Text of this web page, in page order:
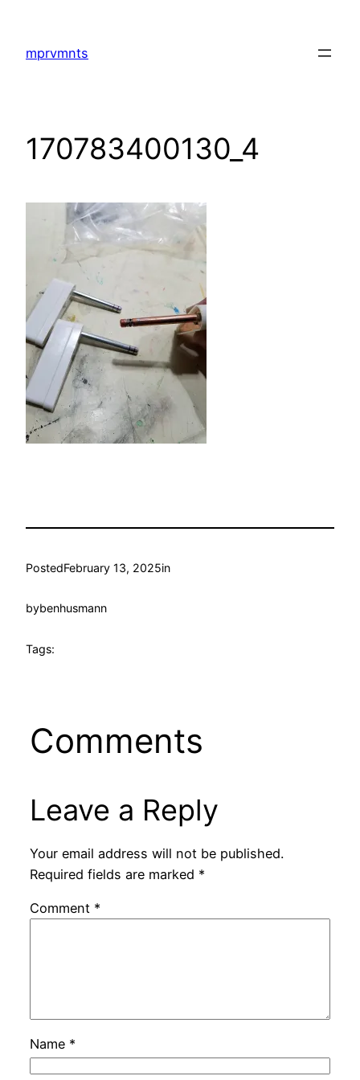
content
mprvmnts
170783400130_4
PostedFebruary 13, 2025in
bybenhusmann
Tags:
Comments
Leave a Reply
Your email address will not be published.
Required fields are marked *
Comment *
Name *